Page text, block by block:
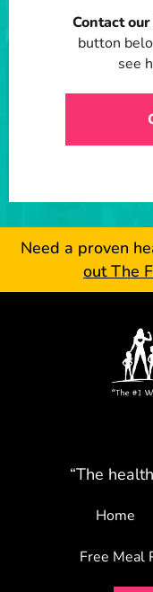
Contact
button
see
Need a proven
out The
“The
Home
Free Meal